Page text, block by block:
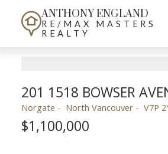
ANTHONY ENGLAND
RE/MAX MASTERS
REALTY
201 1518 BOWSER
Norgate North Vancouver V7P
$1,100,000